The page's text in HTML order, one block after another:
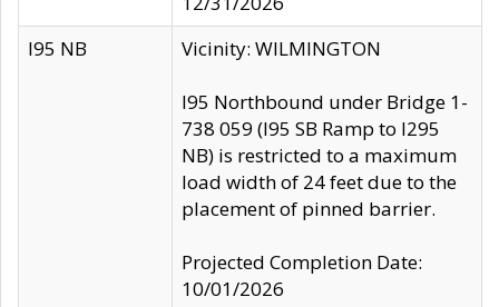
I95 NB
Vicinity: WILMINGTON
I95 Northbound under Bridge 1-
738 059 (I95 SB Ramp to I295
NB) is restricted to a maximum
load width of 24 feet due to the
placement of pinned barrier.
Projected Completion Date:
10/01/2026